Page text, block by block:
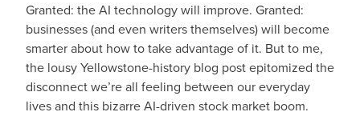
Granted: the AI technology will improve. Granted:
businesses (and even writers themselves) will become
smarter about how to take advantage of it. But to me,
the lousy Yellowstone-history blog post epitomized the
disconnect we’re all feeling between our everyday
lives and this bizarre AI-driven stock market boom.